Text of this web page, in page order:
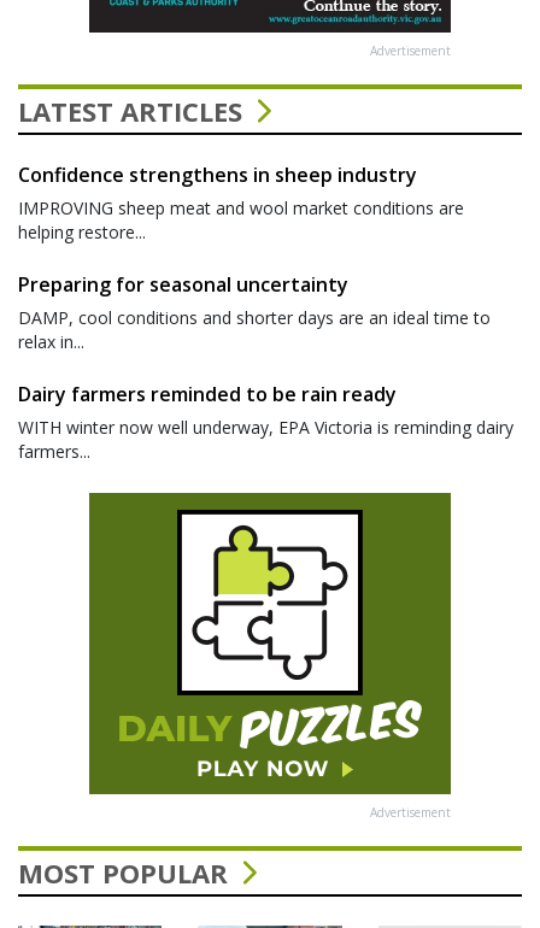
Advertisement
LATEST ARTICLES
Confidence strengthens in sheep industry
IMPROVING sheep meat and wool market conditions are
helping restore...
Preparing for seasonal uncertainty
DAMP, cool conditions and shorter days are an ideal time to
relax in...
Dairy farmers reminded to be rain ready
WITH winter now well underway, EPA Victoria is reminding dairy
farmers...
Advertisement
MOST POPULAR